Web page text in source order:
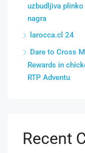
uzbudljiva
nagra
larocca.cl 24
Dare to Cross
Rewards in
RTP Adventu
Recent